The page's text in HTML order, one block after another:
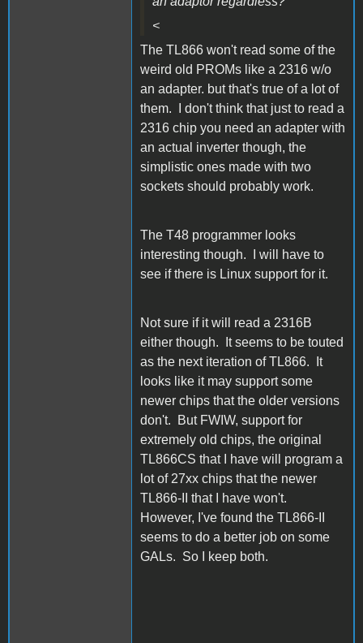
<
The TL866 won't read some of the
weird old PROMs like a 2316 w/o
an adapter. but that's true of a lot of
them. I don't think that just to read a
2316 chip you need an adapter with
an actual inverter though, the
simplistic ones made with two
sockets should probably work.
The T48 programmer looks
interesting though. I will have to
see if there is Linux support for it.
Not sure if it will read a 2316B
either though. It seems to be touted
as the next iteration of TL866. It
looks like it may support some
newer chips that the older versions
don't. But FWIW, support for
extremely old chips, the original
TL866CS that I have will program a
lot of 27xx chips that the newer
TL866-II that I have won't.
However, I've found the TL866-II
seems to do a better job on some
GALs. So I keep both.